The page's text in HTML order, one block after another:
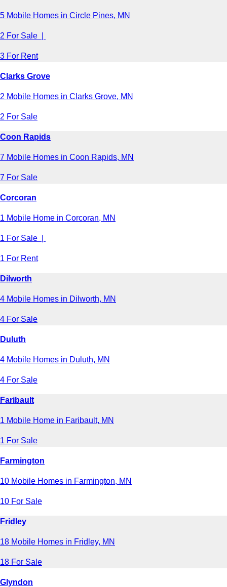
5 Mobile Homes in Circle Pines, MN
2 For Sale |
3 For Rent
Clarks Grove
2 Mobile Homes in Clarks Grove, MN
2 For Sale
Coon Rapids
7 Mobile Homes in Coon Rapids, MN
7 For Sale
Corcoran
1 Mobile Home in Corcoran, MN
1 For Sale |
1 For Rent
Dilworth
4 Mobile Homes in Dilworth, MN
4 For Sale
Duluth
4 Mobile Homes in Duluth, MN
4 For Sale
Faribault
1 Mobile Home in Faribault, MN
1 For Sale
Farmington
10 Mobile Homes in Farmington, MN
10 For Sale
Fridley
18 Mobile Homes in Fridley, MN
18 For Sale
Glyndon